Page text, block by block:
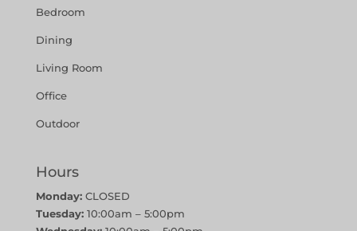
Bedroom
Dining
Living Room
Office
Outdoor
Hours
Monday:CLOSED
Tuesday:10:00am – 5:00pm